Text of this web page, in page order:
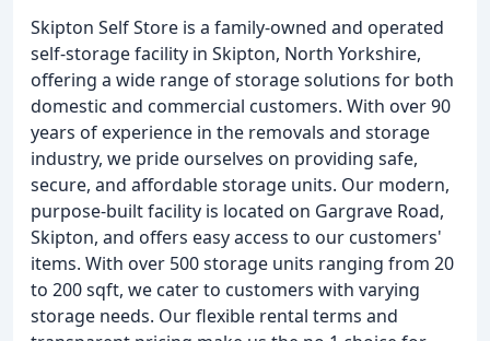
Skipton Self Store is a family-owned and operated
self-storage facility in Skipton, North Yorkshire,
offering a wide range of storage solutions for both
domestic and commercial customers. With over 90
years of experience in the removals and storage
industry, we pride ourselves on providing safe,
secure, and affordable storage units. Our modern,
purpose-built facility is located on Gargrave Road,
Skipton, and offers easy access to our customers'
items. With over 500 storage units ranging from 20
to 200 sqft, we cater to customers with varying
storage needs. Our flexible rental terms and